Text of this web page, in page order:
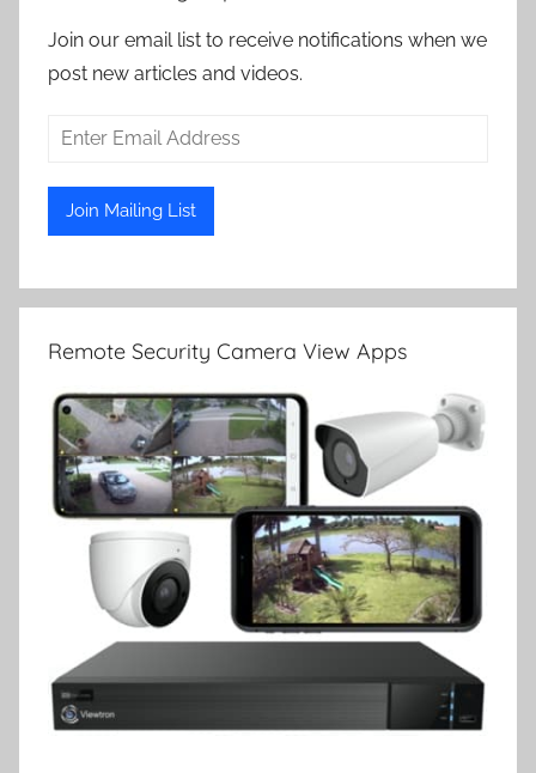
Join our email list to receive notifications when we
post new articles and videos.
Remote Security Camera View Apps